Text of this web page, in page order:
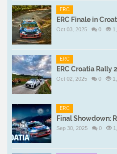
ERC
ERC Finale in
Oct 03, 2025 0
ERC
ERC Croatia Rally
Oct 02, 2025 0
ERC
Final Showdown:
Sep 30, 2025 0